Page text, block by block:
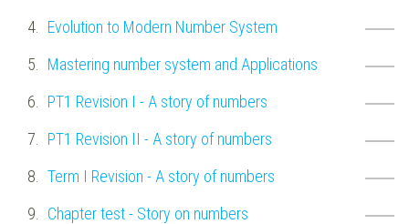
Evolution to Modern Number System
Mastering number system and Applications
PT1 Revision I - A story of numbers
PT1 Revision II - A story of numbers
Term I Revision - A story of numbers
Chapter test - Story on numbers